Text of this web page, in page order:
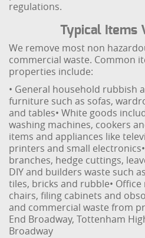
regulations.
Typical Items
We remove most non
commercial waste. Common
properties include:
• General household rubbish
furniture such as sofas,
and tables• White goods
washing machines, cookers
items and appliances like
printers and small electronics
branches, hedge cuttings,
DIY and builders waste such
tiles, bricks and rubble•
chairs, filing cabinets and
and commercial waste from
End Broadway, Tottenham
Broadway